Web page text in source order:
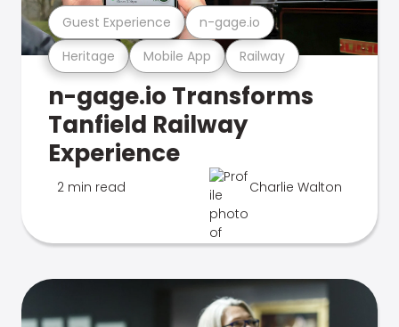
Heritage Mobile App Railway
Guest Experience n-gage.io
n-gage.io Transforms
Tanfield Railway
Experience
2 min read Charlie Walton